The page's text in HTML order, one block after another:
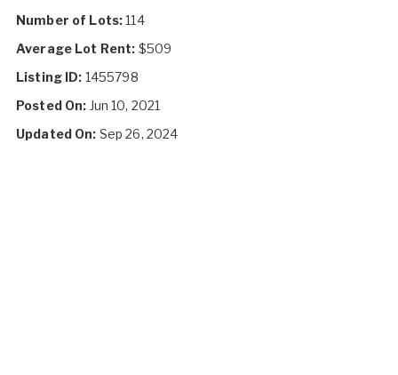
Number of Lots:114
Average Lot Rent: $509
Listing ID: 1455798
Posted On: Jun 10, 2021
Updated On: Sep 26, 2024